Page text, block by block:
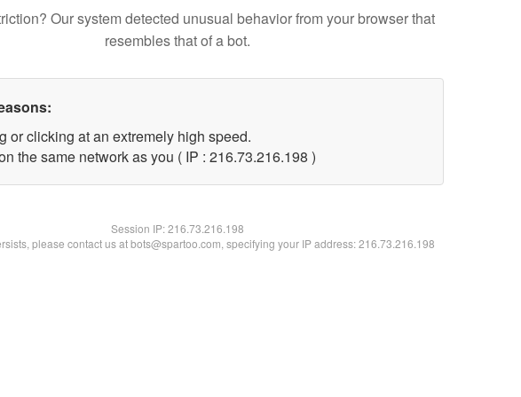
Our system detected unusual behavior from your browser that
resembles that of a bot.
or clicking at an extremely high speed.
the same network as you ( IP : 216.73.216.198 )
Session IP:216.73.216.198
please contact us at bots@spartoo.com, specifying your IP address: 216.73.216.198